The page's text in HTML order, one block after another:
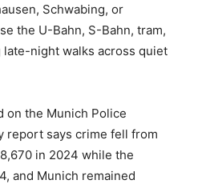
Schwabing, or
the U-Bahn, S-Bahn, tram,
night walks across quiet
on the Munich Police
report says crime fell from
in 2024 while the
and Munich remained